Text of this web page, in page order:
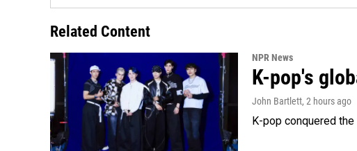
Related Content
NPR News
K-pop's
John Bartlett, 2 hours ago
K-pop conquered